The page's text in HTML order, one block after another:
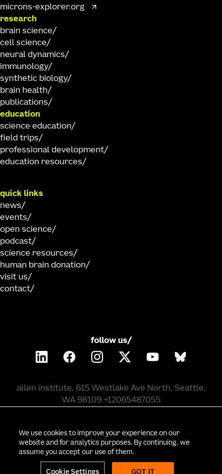
microns-explorer.org
research
brain science
cell science
neural dynamics
immunology
synthetic biology
brain health
publications
education
science education
field trips
professional development
education resources
quick links
news
events
open science
podcast
science resources
human brain donation
visit us
contact
follow us/
allen institute, 615 Westlake Ave North, Seattle,
WA 98109 +12065487055
2026 allen institute. all rights reserved.
privacy policy terms of use
employee portal
policy & compliance
We use cookies to improve your experience on our
website and for analytics purposes. By continuing, we
assume you accept our use of them.
Cookie Settings GOT IT